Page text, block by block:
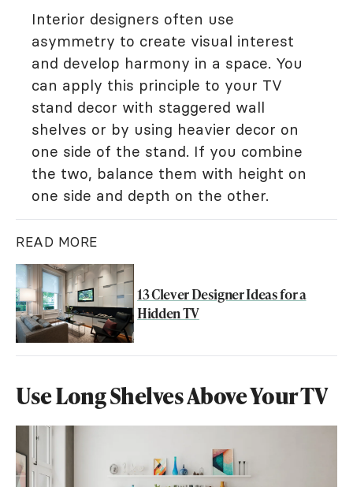
Interior designers often use
asymmetry to create visual interest
and develop harmony in a space. You
can apply this principle to your TV
stand decor with staggered wall
shelves or by using heavier decor on
one side of the stand. If you combine
the two, balance them with height on
one side and depth on the other.
READ MORE
13 Clever Designer Ideas for a
Hidden TV
Use Long Shelves Above Your TV